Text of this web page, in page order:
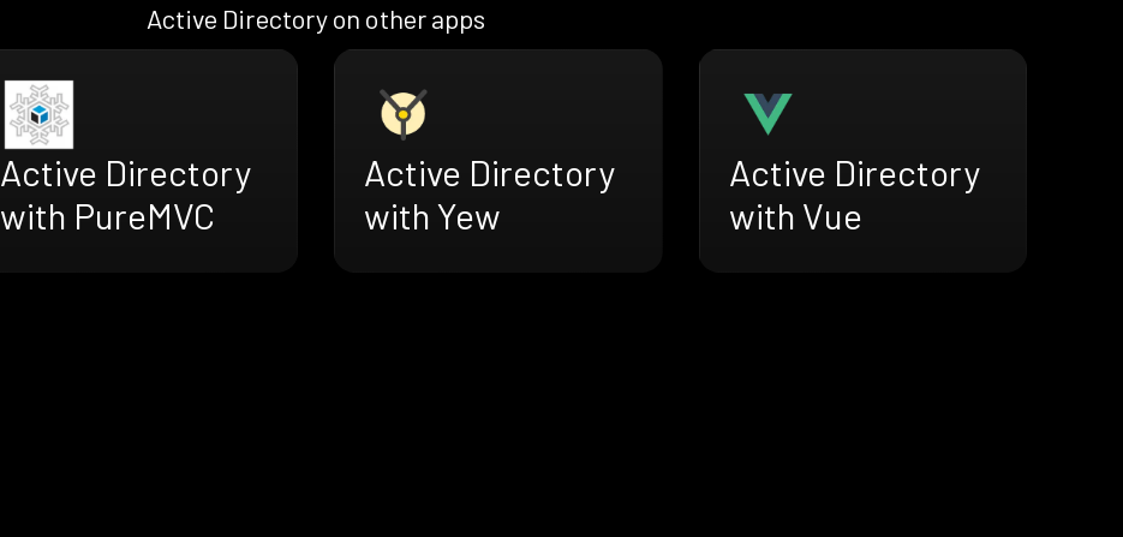
Active Directory on other apps
Active Directory
with PureMVC
Active Directory
with Yew
Active Directory
with Vue